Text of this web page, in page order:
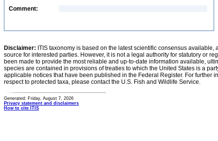
Comment:
Disclaimer: ITIS taxonomy is based on the latest scientific consensus
source for interested parties. However, it is not a legal authority for statutory or
been made to provide the most reliable and up-to-date information available,
species are contained in provisions of treaties to which the United States is a
applicable notices that have been published in the Federal Register. For further
respect to protected taxa, please contact the U.S. Fish and Wildlife Service.
Generated: Friday, August 7, 2026
Privacy statement and disclaimers
How to cite ITIS